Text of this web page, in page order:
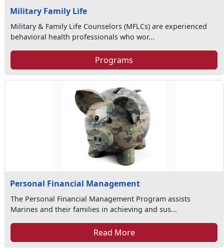
Military Family Life
Military & Family Life Counselors (MFLCs) are experienced
behavioral health professionals who wor...
Programs
Personal Financial Management
The Personal Financial Management Program assists
Marines and their families in achieving and sus...
Read More